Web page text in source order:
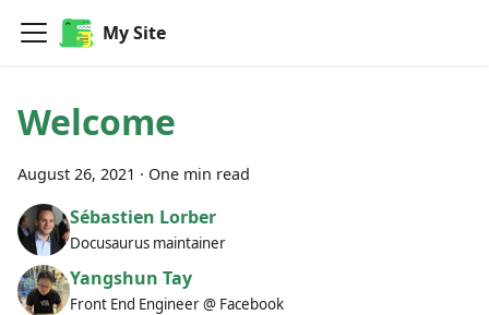
My Site
Welcome
August 26, 2021 · One min read
Sébastien Lorber
Docusaurus maintainer
Yangshun Tay
Front End Engineer @ Facebook